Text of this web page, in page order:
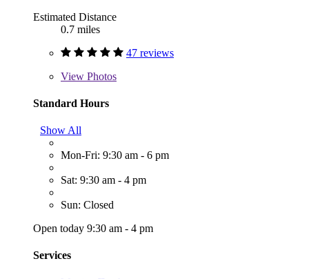
Estimated Distance
0.7 miles
47 reviews
View Photos
Standard Hours
Show All
Mon-Fri: 9:30 am - 6 pm
Sat: 9:30 am - 4 pm
Sun: Closed
Open today 9:30 am - 4 pm
Services